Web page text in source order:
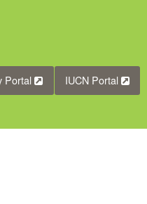
Portal IUCN Portal